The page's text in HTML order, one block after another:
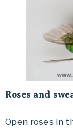
Roses and
Open roses in